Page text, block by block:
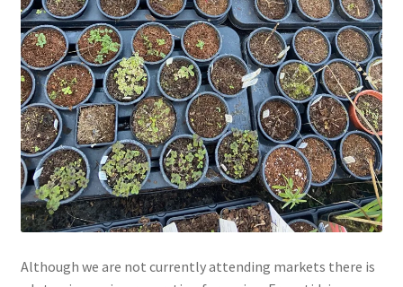
Although we are not currently attending markets there is